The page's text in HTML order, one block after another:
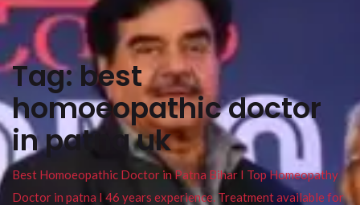
Tag: best
homoeopathic doctor
in patna uk
Best Homoeopathic Doctor in Patna Bihar I Top Homeopathy
Doctor in patna I 46 years experience. Treatment available for